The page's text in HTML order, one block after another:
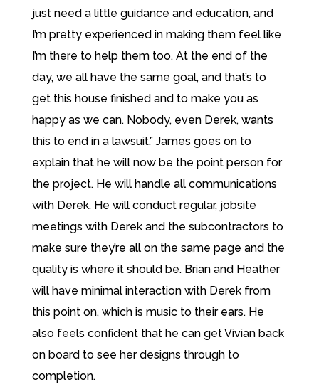
just need a little guidance and education, and
I’m pretty experienced in making them feel like
I’m there to help them too. At the end of the
day, we all have the same goal, and that’s to
get this house finished and to make you as
happy as we can. Nobody, even Derek, wants
this to end in a lawsuit.” James goes on to
explain that he will now be the point person for
the project. He will handle all communications
with Derek. He will conduct regular, jobsite
meetings with Derek and the subcontractors to
make sure they’re all on the same page and the
quality is where it should be. Brian and Heather
will have minimal interaction with Derek from
this point on, which is music to their ears. He
also feels confident that he can get Vivian back
on board to see her designs through to
completion.